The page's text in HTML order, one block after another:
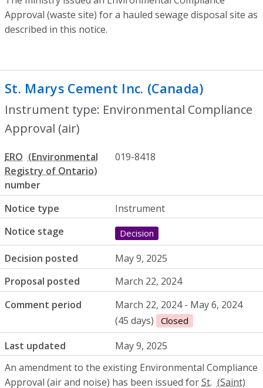
Approval (waste site) for a hauled sewage disposal site as
described in this notice.
St. Marys Cement Inc. (Canada)
Instrument type: Environmental Compliance
Approval (air)
ERO
number
019-8418
Notice type
Instrument
Notice stage
Decision
Decision posted
May 9, 2025
Proposal posted
March 22, 2024
Comment period
March 22, 2024 - May 6, 2024
(45 days)
Closed
Last updated
May 9, 2025
An amendment to the existing Environmental Compliance
Approval (air and noise) has been issued forSt.